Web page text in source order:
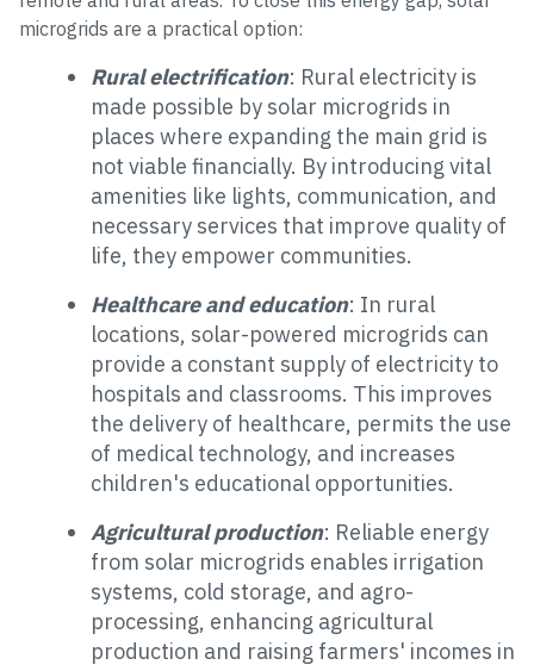
microgrids are a practical option:
Rural electrification: Rural electricity is
made possible by solar microgrids in
places where expanding the main grid is
not viable financially. By introducing vital
amenities like lights, communication, and
necessary services that improve quality of
life, they empower communities.
Healthcare and education: In rural
locations, solar-powered microgrids can
provide a constant supply of electricity to
hospitals and classrooms. This improves
the delivery of healthcare, permits the use
of medical technology, and increases
children's educational opportunities.
Agricultural production: Reliable energy
from solar microgrids enables irrigation
systems, cold storage, and agro-
processing, enhancing agricultural
production and raising farmers' incomes in